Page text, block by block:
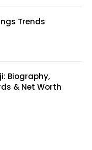
Trends
Biography,
& Net Worth